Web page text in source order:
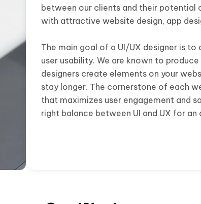
between our clients and their potential
with attractive website design, app
The main goal of a UI/UX designer is
user usability. We are known to
designers create elements on your
stay longer. The cornerstone of each
that maximizes user engagement and
right balance between UI and UX for